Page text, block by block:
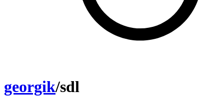
georgik/sdl